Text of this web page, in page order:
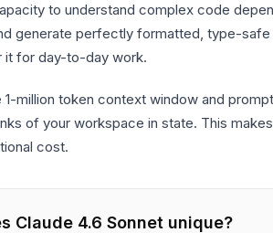
to understand complex code
generate perfectly formatted, type-
it for day-to-day work.
1-million token context window and
of your workspace in state. This
cost.
Claude 4.6 Sonnet unique?